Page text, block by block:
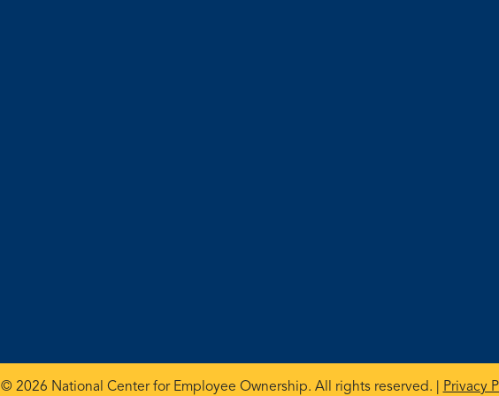
© 2026 National Center for Employee Ownership. All rights reserved. | Privacy